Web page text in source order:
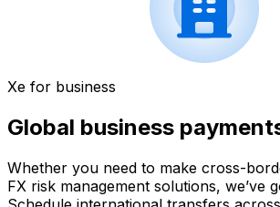
Xe for business
Global business
Whether you need to make cross-
FX risk management solutions, we’ve